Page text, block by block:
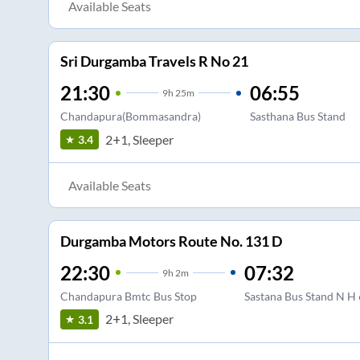
Available Seats
Sri Durgamba Travels R No 21
21:30 9h 25m
Chandapura(Bommasandra)
06:55
Sasthana Bus Stand
3.4
2+1, Sleeper
Available Seats
Durgamba Motors Route No. 131 D
22:30 9h 2m
Chandapura Bmtc Bus Stop
07:32
Sastana Bus Stand N H
3.1
2+1, Sleeper